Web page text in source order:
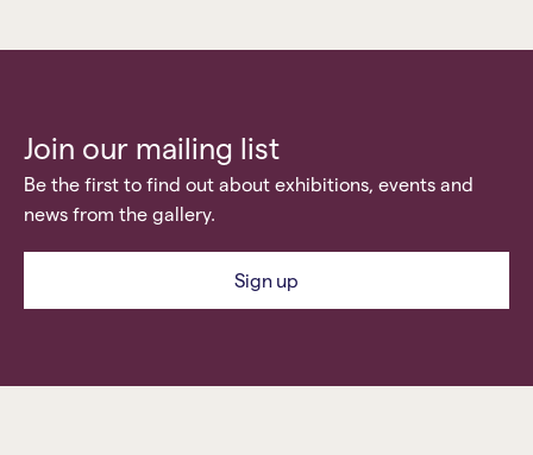
Join our mailing list
Be the first to find out about exhibitions, events and
news from the gallery.
Sign up